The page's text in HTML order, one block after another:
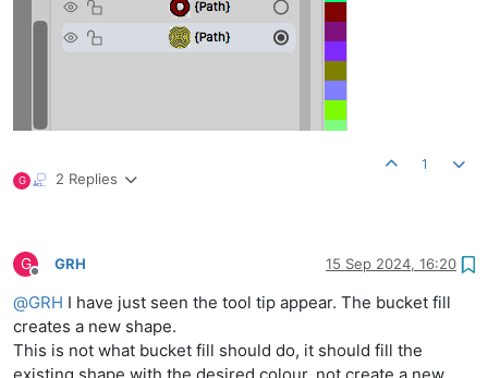
G 2 Replies
1
G
Offline
GRH 15 Sep 2024, 16:20
@GRH I have just seen the tool tip appear. The bucket fill
creates a new shape.
This is not what bucket fill should do, it should fill the
existing shape with the desired colour, not create a new